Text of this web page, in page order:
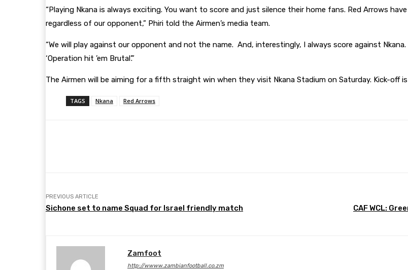
“Playing Nkana is always exciting. You want to score and just silence their home fans. Red Arrows
regardless of our opponent,” Phiri told the Airmen’s media team.
“We will play against our opponent and not the name. And, interestingly, I always score against
‘Operation hit ’em Brutal’.”
The Airmen will be aiming for a fifth straight win when they visit Nkana Stadium on Saturday. Kick-off
TAGS Nkana Red Arrows
PREVIOUS ARTICLE
Sichone set to name Squad for Israel friendly match CAF WCL:
Zamfoot
http://wwww.zambianfootball.co.zm